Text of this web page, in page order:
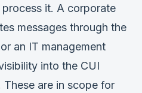
it. A corporate
messages through the
an IT management
into the CUI
These are in scope for